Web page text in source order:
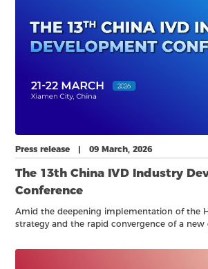
Press release | 09 March, 2026
The 13th China IVD Industry
Conference
Amid the deepening implementation of the
strategy and the rapid convergence of a new
more critical than ever.